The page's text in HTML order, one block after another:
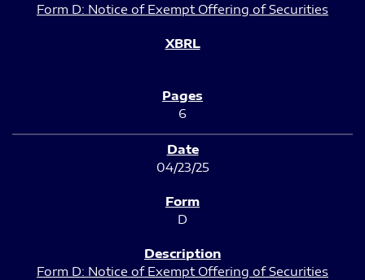
Form D: Notice of Exempt Offering of Securities
6
04/23/25
D
Form D: Notice of Exempt Offering of Securities